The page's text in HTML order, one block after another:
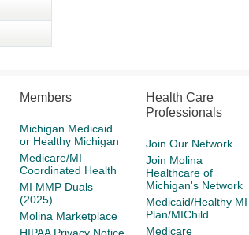
Members
Michigan Medicaid
or Healthy Michigan
Medicare/MI
Coordinated Health
MI MMP Duals
(2025)
Molina Marketplace
Health Care
Professionals
Join Our Network
Join Molina
Healthcare of
Michigan's Network
Medicaid/Healthy MI
Plan/MIChild
Medicare